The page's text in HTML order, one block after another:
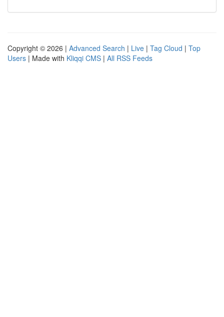
Copyright © 2026 | Advanced Search | Live | Tag Cloud | Top
Users | Made with Kliqqi CMS | All RSS Feeds